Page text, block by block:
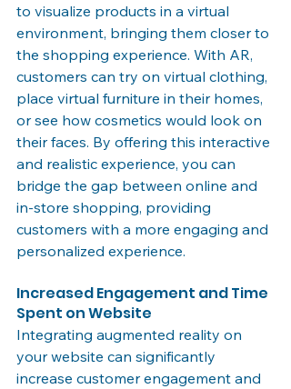
to visualize products in a virtual
environment, bringing them closer to
the shopping experience. With AR,
customers can try on virtual clothing,
place virtual furniture in their homes,
or see how cosmetics would look on
their faces. By offering this interactive
and realistic experience, you can
bridge the gap between online and
in-store shopping, providing
customers with a more engaging and
personalized experience.
Increased Engagement and Time
Spent on Website
Integrating augmented reality on
your website can significantly
increase customer engagement and